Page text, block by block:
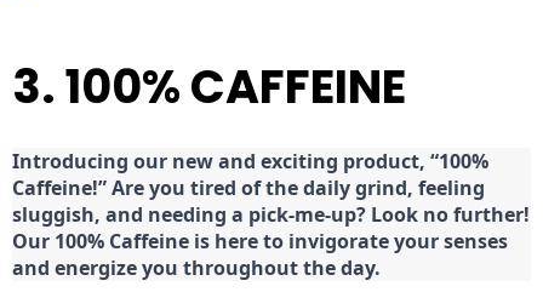
3. 100% CAFFEINE
Introducing our new and exciting product, “100%
Caffeine!” Are you tired of the daily grind, feeling
sluggish, and needing a pick-me-up? Look no further!
Our 100% Caffeine is here to invigorate your senses
and energize you throughout the day.